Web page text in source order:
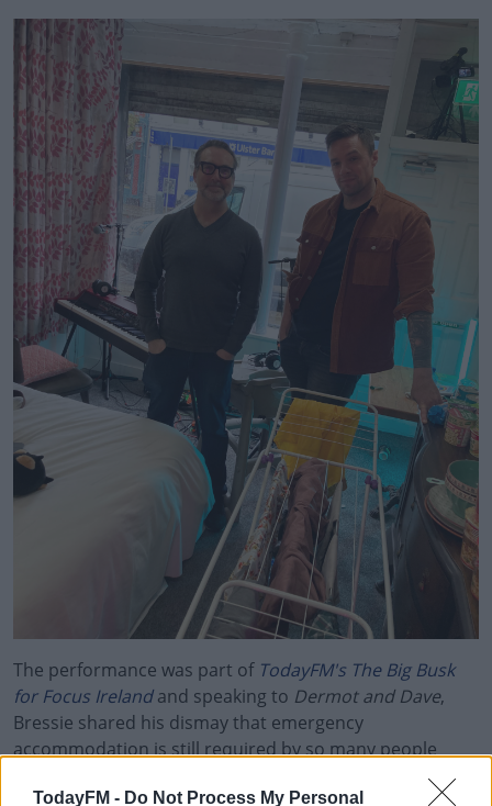
TodayFM - Do Not Process My Personal
Learn more
The performance was part of TodayFM's The Big Busk
for Focus Irelandand speaking to Dermot and Dave,
Bressie shared his dismay that emergency
accommodation is still required by so many people